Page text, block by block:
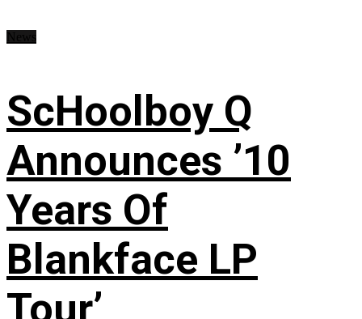
ScHoolboy Q
Announces ’10
Years Of
Blankface LP
Tour’